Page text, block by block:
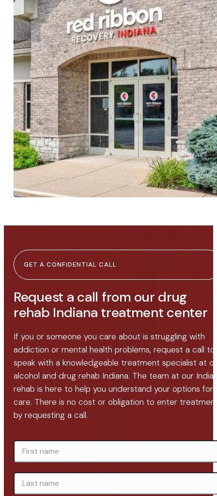
GET A CONFIDENTIAL CALL
Request a call from our drug
rehab Indiana treatment center
If you or someone you care about is struggling with
addiction or mental health problems, request a call to
speak with a knowledgeable treatment specialist at
alcohol and drug rehab Indiana. The team at our
rehab is here to help you understand your options for
care. There is no cost or obligation to enter
by requesting a call.
NAME
NAME